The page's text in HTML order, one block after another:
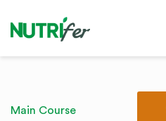
Main Course